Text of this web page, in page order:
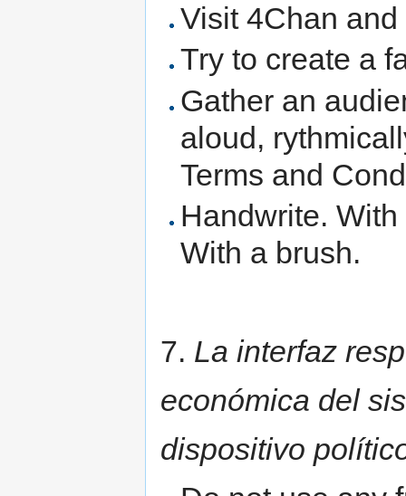
Visit 4Chan
Try to create a
Gather an
aloud,
Terms and
Handwrite.
With a brush.
7. La interfaz
económica del
dispositivo